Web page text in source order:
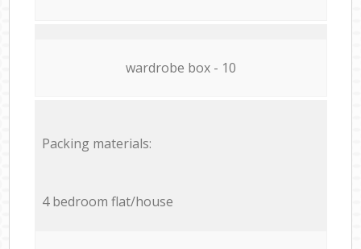
wardrobe box - 10
Packing materials:
4 bedroom flat/house